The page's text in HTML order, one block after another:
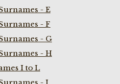
- E
- F
- G
- H
I to L